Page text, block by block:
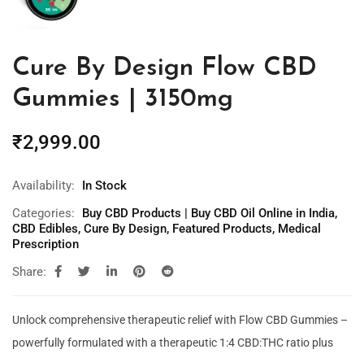
Cure By Design Flow CBD
Gummies | 3150mg
₹2,999.00
Availability:
In Stock
Categories:
Buy CBD Products | Buy CBD Oil Online in India,
CBD Edibles, Cure By Design, Featured Products, Medical
Prescription
Share:
Unlock comprehensive therapeutic relief with Flow CBD Gummies –
powerfully formulated with a therapeutic 1:4 CBD:THC ratio plus